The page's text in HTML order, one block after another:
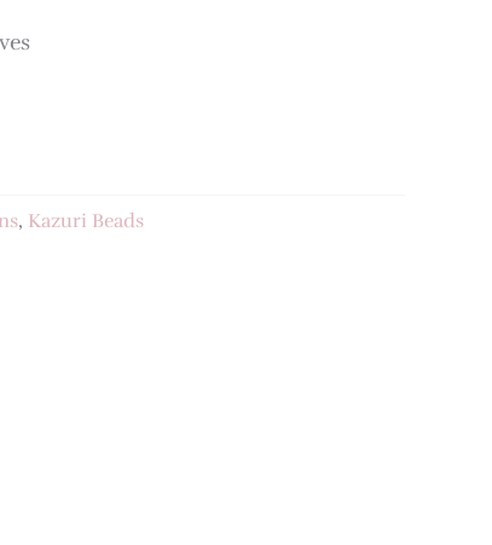
, Kazuri Beads